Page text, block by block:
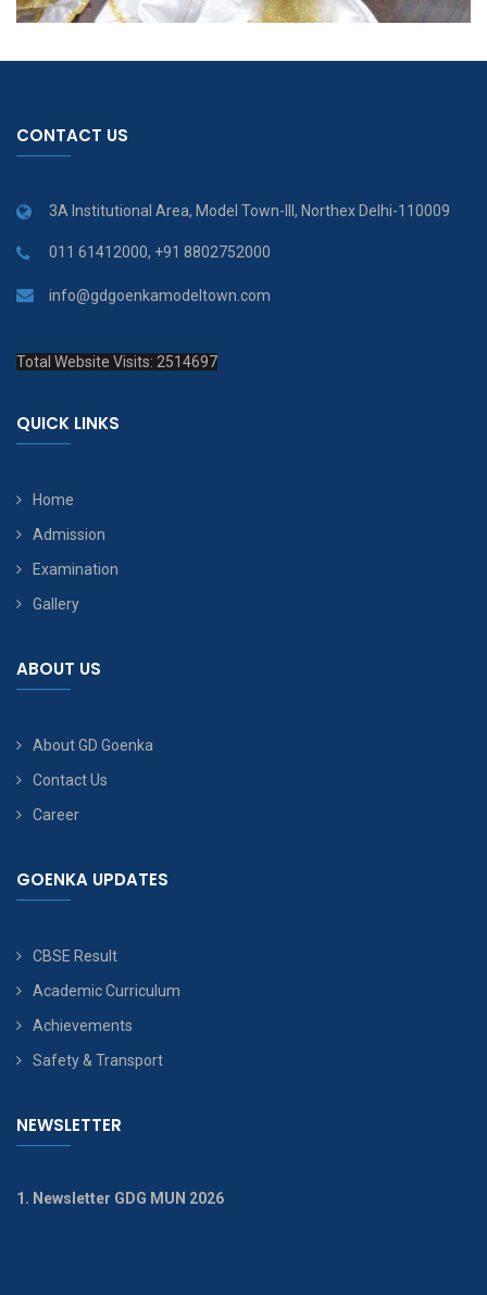
CONTACT US
3A Institutional Area, Model Town-III, Northex Delhi-110009
011 61412000, +91 8802752000
info@gdgoenkamodeltown.com
Total Website Visits: 2514697
QUICK LINKS
Home
Admission
Examination
Gallery
ABOUT US
About GD Goenka
Contact Us
Career
GOENKA UPDATES
CBSE Result
Academic Curriculum
Achievements
Safety & Transport
NEWSLETTER
1. Newsletter GDG MUN 2026